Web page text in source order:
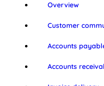
Overview
Customer
Accounts
Accounts